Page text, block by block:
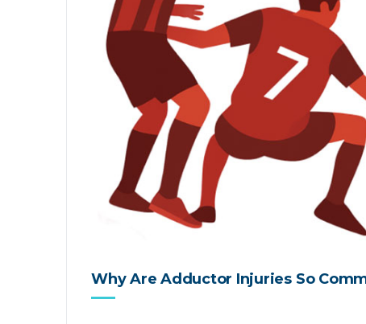
Why Are Adductor Injuries So